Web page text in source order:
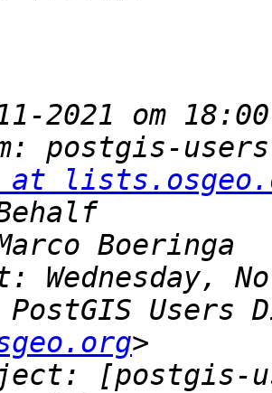
postgis-
at
Users
[postgis-